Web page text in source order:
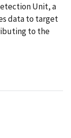
Unit, a
data to target
to the